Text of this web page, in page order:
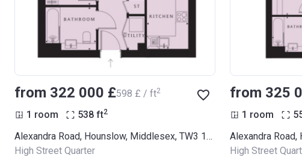
from ‍322 000 £‍598 £ / ft2
1 room 538 ft2
Alexandra Road, Hounslow, Middlesex, TW3 1LX (Thornbury Apartments)
High Street Quarter
from ‍325
1 room
High Street